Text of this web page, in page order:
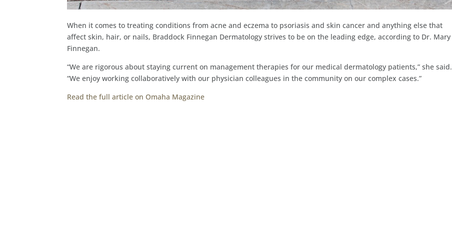
When it comes to treating conditions from acne and eczema to psoriasis and skin cancer and anything else that
affect skin, hair, or nails, Braddock Finnegan Dermatology strives to be on the leading edge, according to Dr. Mary
Finnegan.
“We are rigorous about staying current on management therapies for our medical dermatology patients,” she said.
“We enjoy working collaboratively with our physician colleagues in the community on our complex cases.”
Read the full article on Omaha Magazine